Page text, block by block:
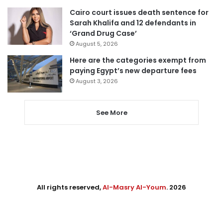
Cairo court issues death sentence for
Sarah Khalifa and 12 defendants in
‘Grand Drug Case’
August 5, 2026
Here are the categories exempt from
paying Egypt’s new departure fees
August 3, 2026
See More
All rights reserved,Al-Masry Al-Youm. 2026